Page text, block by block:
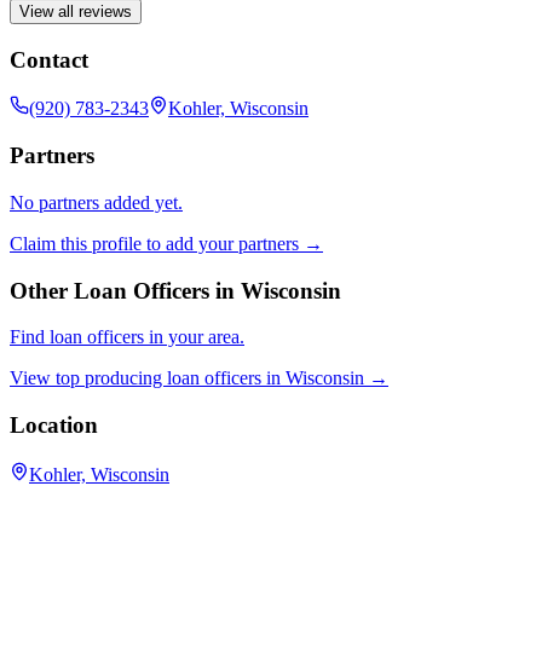
View all reviews
Contact
(920) 783-2343 Kohler, Wisconsin
Partners
No partners added yet.
Claim this profile to add your partners →
Other Loan Officers in Wisconsin
Find loan officers in your area.
View top producing loan officers in Wisconsin →
Location
Kohler, Wisconsin